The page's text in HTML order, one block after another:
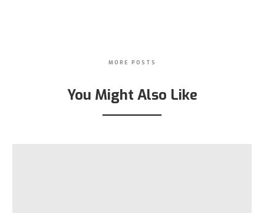
MORE POSTS
You Might Also Like